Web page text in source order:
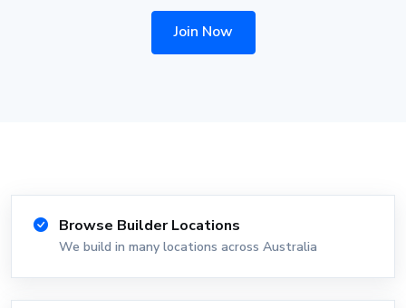
Join Now
Browse Builder Locations
We build in many locations across Australia